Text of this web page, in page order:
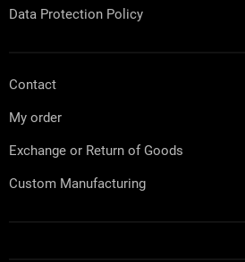
Data Protection Policy
Contact
My order
Exchange or Return of Goods
Custom Manufacturing